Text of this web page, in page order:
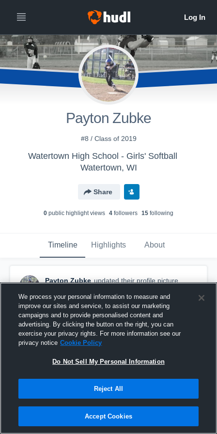
Payton Zubke
#8 / Class of 2019
Watertown High School - Girls' Softball
Watertown, WI
Share
0 public highlight views 4 followers 15 following
Timeline Highlights About
Payton Zubke updated their profile picture.
We process your personal information to measure and
improve our sites and service, to assist our marketing
campaigns and to provide personalised content and
advertising. By clicking the button on the right, you can
exercise your privacy rights. For more information see our
privacy notice Cookie Policy
Do Not Sell My Personal Information
Reject All
Accept Cookies